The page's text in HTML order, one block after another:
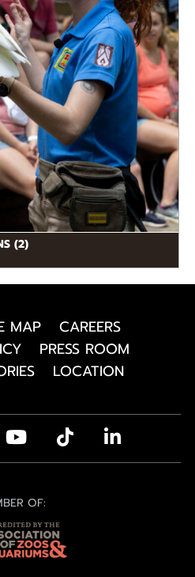
(2)
MAP
CAREERS
PRESS ROOM
LOCATION
OF: